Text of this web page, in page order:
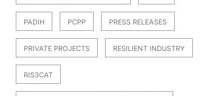
PADIH PCPP PRESS RELEASES
PRIVATE PROJECTS RESILIENT INDUSTRY
RIS3CAT